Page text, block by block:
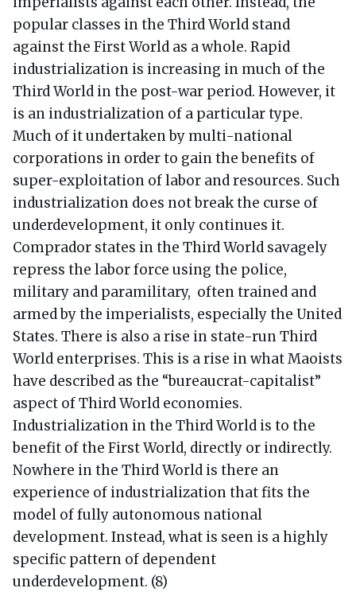
popular classes in the Third World stand
against the First World as a whole. Rapid
industrialization is increasing in much of the
Third World in the post-war period. However, it
is an industrialization of a particular type.
Much of it undertaken by multi-national
corporations in order to gain the benefits of
super-exploitation of labor and resources. Such
industrialization does not break the curse of
underdevelopment, it only continues it.
Comprador states in the Third World savagely
repress the labor force using the police,
military and paramilitary, often trained and
armed by the imperialists, especially the United
States. There is also a rise in state-run Third
World enterprises. This is a rise in what Maoists
have described as the “bureaucrat-capitalist”
aspect of Third World economies.
Industrialization in the Third World is to the
benefit of the First World, directly or indirectly.
Nowhere in the Third World is there an
experience of industrialization that fits the
model of fully autonomous national
development. Instead, what is seen is a highly
specific pattern of dependent
underdevelopment. (8)